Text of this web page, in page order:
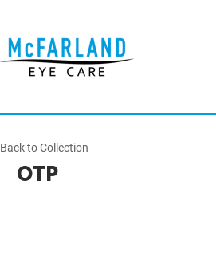
Back to Collection
OTP